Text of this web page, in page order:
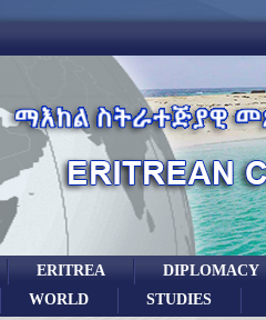
DIPLOMACY
ERITREA
STUDIES
WORLD